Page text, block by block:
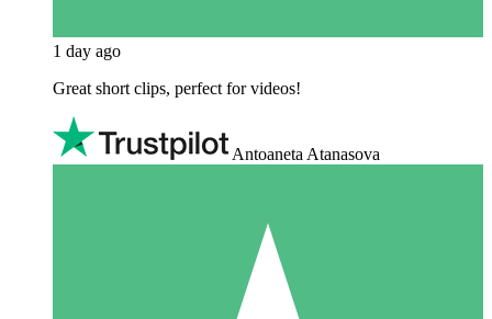
1 day ago
Great short clips, perfect for videos!
Antoaneta Atanasova